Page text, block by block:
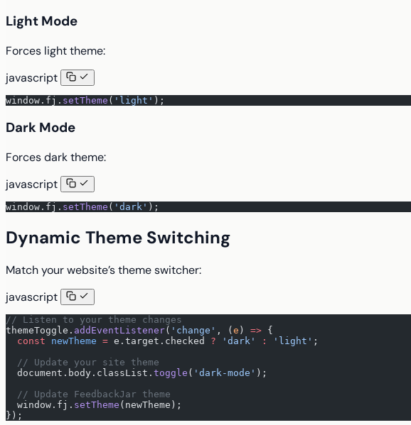
Light Mode
Forces light theme:
javascript
window.fj. setTheme ( 'light' );
Dark Mode
Forces dark theme:
javascript
window.fj. setTheme ( 'dark' );
Dynamic Theme Switching
Match your website’s theme switcher:
javascript
// Listen to your theme changes
themeToggle. addEventListener( 'change' , ( e ) => {
  const
newTheme = e.target.checked ? 'dark' : 'light' ;
  // Update your site theme
  document.body.classList.
toggle ( 'dark-mode' );
  // Update FeedbackJar theme
  window.fj.
setTheme (newTheme);
});